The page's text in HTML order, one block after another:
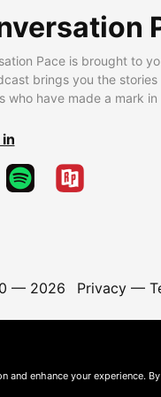
Pace is brought to
brings you the
who have made a mark
— 2026 Privacy—
and enhance your experience.